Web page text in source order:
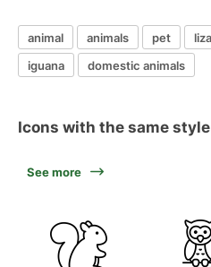
animal animals pet
iguana
domestic animals
Icons with the same
See more